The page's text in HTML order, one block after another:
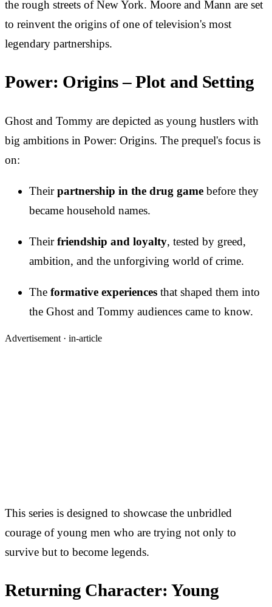
the rough streets of New York. Moore and Mann are set
to reinvent the origins of one of television's most
legendary partnerships.
Power: Origins – Plot and Setting
Ghost and Tommy are depicted as young hustlers with
big ambitions in Power: Origins. The prequel's focus is
on:
Theirpartnership in the drug game before they
became household names.
Theirfriendship and loyalty, tested by greed,
ambition, and the unforgiving world of crime.
The formative experiences that shaped them into
the Ghost and Tommy audiences came to know.
Advertisement · in-article
This series is designed to showcase the unbridled
courage of young men who are trying not only to
survive but to become legends.
Returning Character: Young